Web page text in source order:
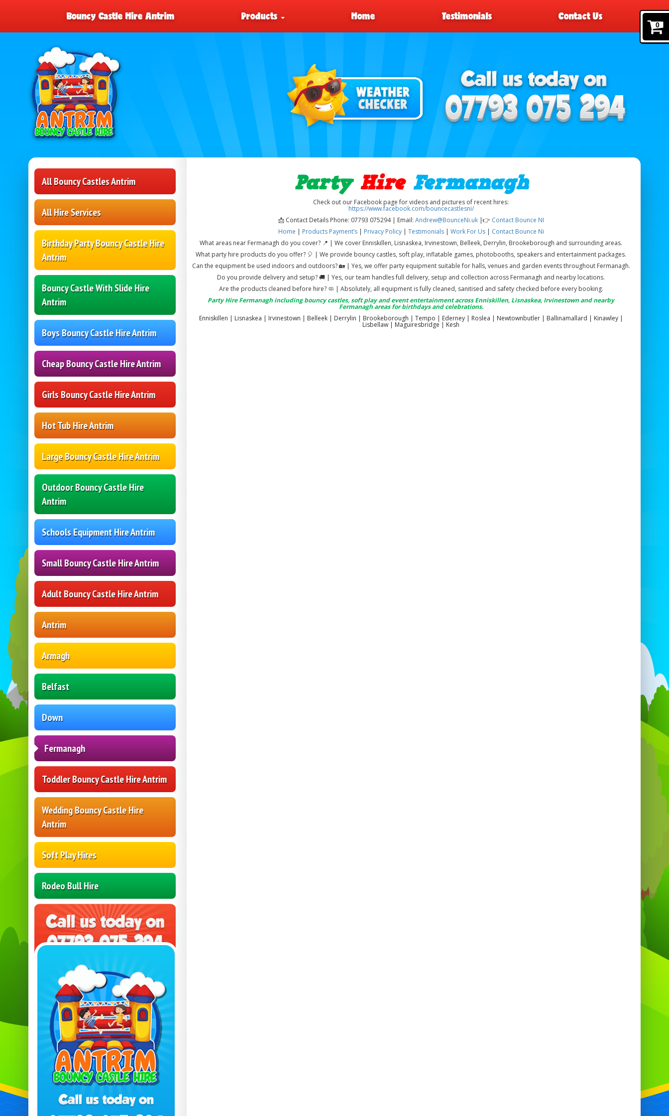
0
Bouncy Castle Hire Antrim Products Home Testimonials Contact Us
All Bouncy Castles Antrim
All Hire Services
Birthday Party Bouncy Castle Hire
Antrim
Bouncy Castle With Slide Hire
Antrim
Boys Bouncy Castle Hire Antrim
Cheap Bouncy Castle Hire Antrim
Girls Bouncy Castle Hire Antrim
Hot Tub Hire Antrim
Large Bouncy Castle Hire Antrim
Outdoor Bouncy Castle Hire
Antrim
Schools Equipment Hire Antrim
Small Bouncy Castle Hire Antrim
Adult Bouncy Castle Hire Antrim
Antrim
Armagh
Belfast
Down
Fermanagh
Toddler Bouncy Castle Hire Antrim
Wedding Bouncy Castle Hire
Antrim
Soft Play Hires
Rodeo Bull Hire
Party Hire Fermanagh
Check out our Facebook page for videos and pictures of recent hires:
https://www.facebook.com/bouncecastlesni/
📩 Contact Details Phone: 07793 075294 | Email: Andrew@BounceNi.uk|👉 Contact Bounce NI
Home
Products Payment’s| Privacy Policy| Testimonials| Work For Us| Contact Bounce Ni
What areas near Fermanagh do you cover? 📍 | We cover Enniskillen, Lisnaskea, Irvinestown, Belleek, Derrylin, Brookeborough and surrounding areas.
What party hire products do you offer? 🎈 | We provide bouncy castles, soft play, inflatable games, photobooths, speakers and entertainment packages.
Can the equipment be used indoors and outdoors? 🏡 | Yes, we offer party equipment suitable for halls, venues and garden events throughout Fermanagh.
Do you provide delivery and setup? 🚚 | Yes, our team handles full delivery, setup and collection across Fermanagh and nearby locations.
Are the products cleaned before hire? 🧼 | Absolutely, all equipment is fully cleaned, sanitised and safety checked before every booking.
Party Hire Fermanagh including bouncy castles, soft play and event entertainment across Enniskillen, Lisnaskea, Irvinestown and nearby
Fermanagh areas for birthdays and celebrations.
Enniskillen | Lisnaskea | Irvinestown | Belleek | Derrylin | Brookeborough | Tempo | Ederney | Roslea | Newtownbutler | Ballinamallard | Kinawley |
Lisbellaw | Maguiresbridge | Kesh